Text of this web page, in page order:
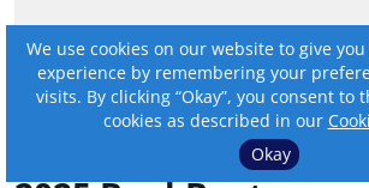
We use cookies on our website to give
experience by remembering your
visits. By clicking “Okay”, you consent to
cookies as described in our
Okay